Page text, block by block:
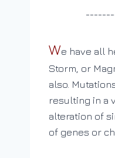
We have all
Storm, or
also.
resulting in a
alteration of
of genes or